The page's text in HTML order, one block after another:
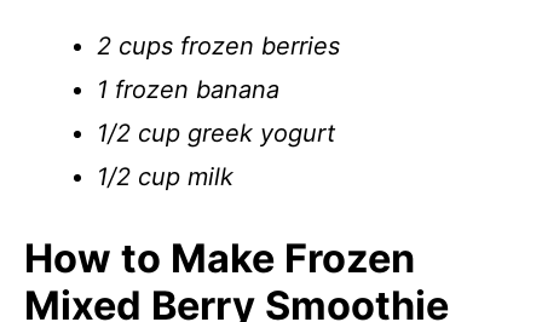
2 cups frozen berries
1 frozen banana
1/2 cup greek yogurt
1/2 cup milk
How to Make Frozen
Mixed Berry Smoothie